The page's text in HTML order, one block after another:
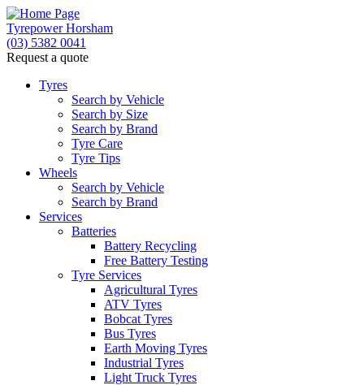
Tyrepower Horsham
(03) 5382 0041
Request a quote
Tyres
Search by Vehicle
Search by Size
Search by Brand
Tyre Care
Tyre Tips
Wheels
Search by Vehicle
Search by Brand
Services
Batteries
Battery Recycling
Free Battery Testing
Tyre Services
Agricultural Tyres
ATV Tyres
Bobcat Tyres
Bus Tyres
Earth Moving Tyres
Industrial Tyres
Light Truck Tyres